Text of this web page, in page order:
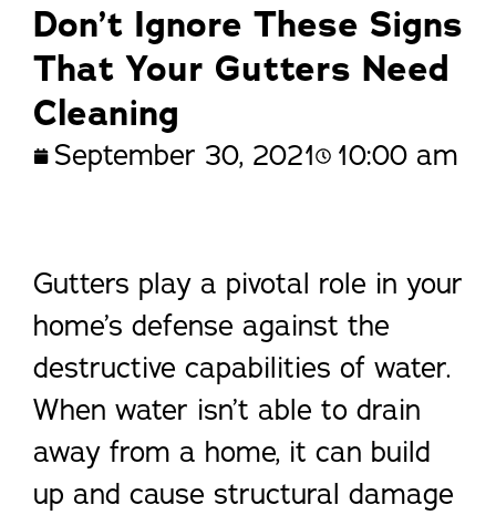
Don’t Ignore These Signs
That Your Gutters Need
Cleaning
September 30, 2021 10:00 am
Gutters play a pivotal role in your
home’s defense against the
destructive capabilities of water.
When water isn’t able to drain
away from a home, it can build
up and cause structural damage